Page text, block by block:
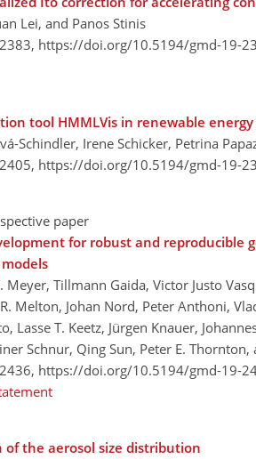
Lei, and Panos Stinis
https://doi.org/10.5194/gmd-19-
tool HMMLVis in renewable
Schindler, Irene Schicker, Petrina
https://doi.org/10.5194/gmd-19-
paper
for robust and reproducible
Tillmann Gaida, Victor Justo
Melton, Johan Nord, Peter Anthoni,
Lasse T. Keetz, Jürgen Knauer,
Schnur, Qing Sun, Peter E.
https://doi.org/10.5194/gmd-19-
the aerosol size distribution